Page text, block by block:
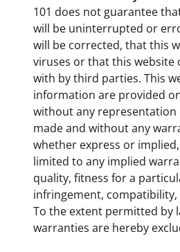
101 does not guarantee
will be uninterrupted or
will be corrected, that this
viruses or that this website
with by third parties. This
information are provided on
without any
made and without any
whether express or
limited to any implied
quality, fitness for a
infringement, compatibility,
To the extent permitted by
warranties are hereby